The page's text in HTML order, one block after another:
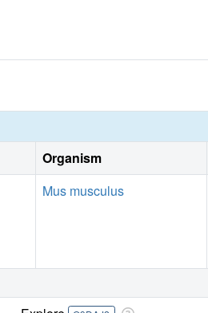
Organism
Mus musculus